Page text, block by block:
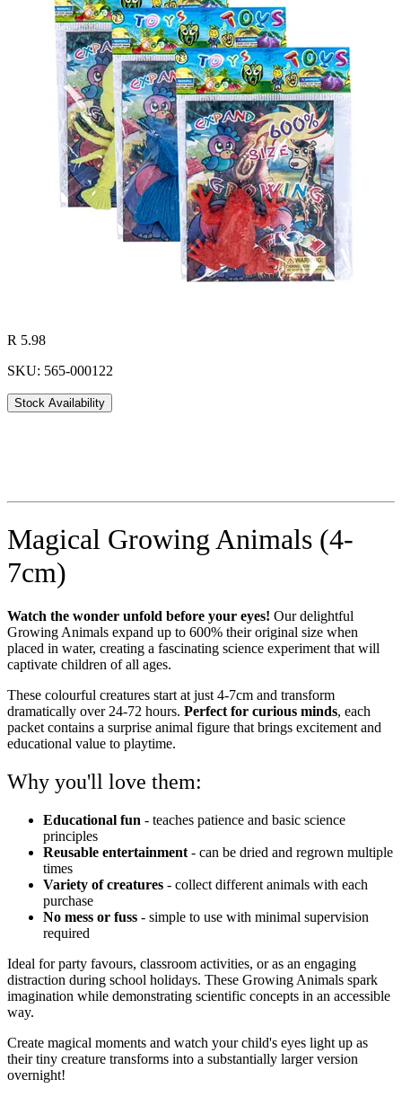
R 5.98
SKU: 565-000122
Stock Availability
Magical Growing Animals (4-
7cm)
Watch the wonder unfold before your eyes! Our delightful
Growing Animals expand up to 600% their original size when
placed in water, creating a fascinating science experiment that will
captivate children of all ages.
These colourful creatures start at just 4-7cm and transform
dramatically over 24-72 hours. Perfect for curious minds, each
packet contains a surprise animal figure that brings excitement and
educational value to playtime.
Why you'll love them:
Educational fun - teaches patience and basic science
principles
Reusable entertainment - can be dried and regrown multiple
times
Variety of creatures - collect different animals with each
purchase
No mess or fuss - simple to use with minimal supervision
required
Ideal for party favours, classroom activities, or as an engaging
distraction during school holidays. These Growing Animals spark
imagination while demonstrating scientific concepts in an accessible
way.
Create magical moments and watch your child's eyes light up as
their tiny creature transforms into a substantially larger version
overnight!